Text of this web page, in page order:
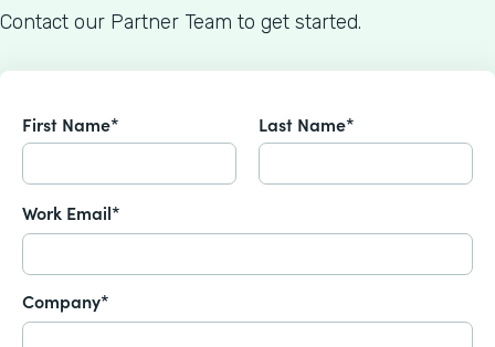
Contact our Partner Team to get started.
First Name* Last Name*
Work Email*
Company*